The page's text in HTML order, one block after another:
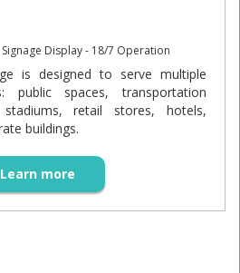
Signage Display - 18/7 Operation
is designed to serve multiple
public spaces, transportation
stadiums, retail stores, hotels,
buildings.
Learn more